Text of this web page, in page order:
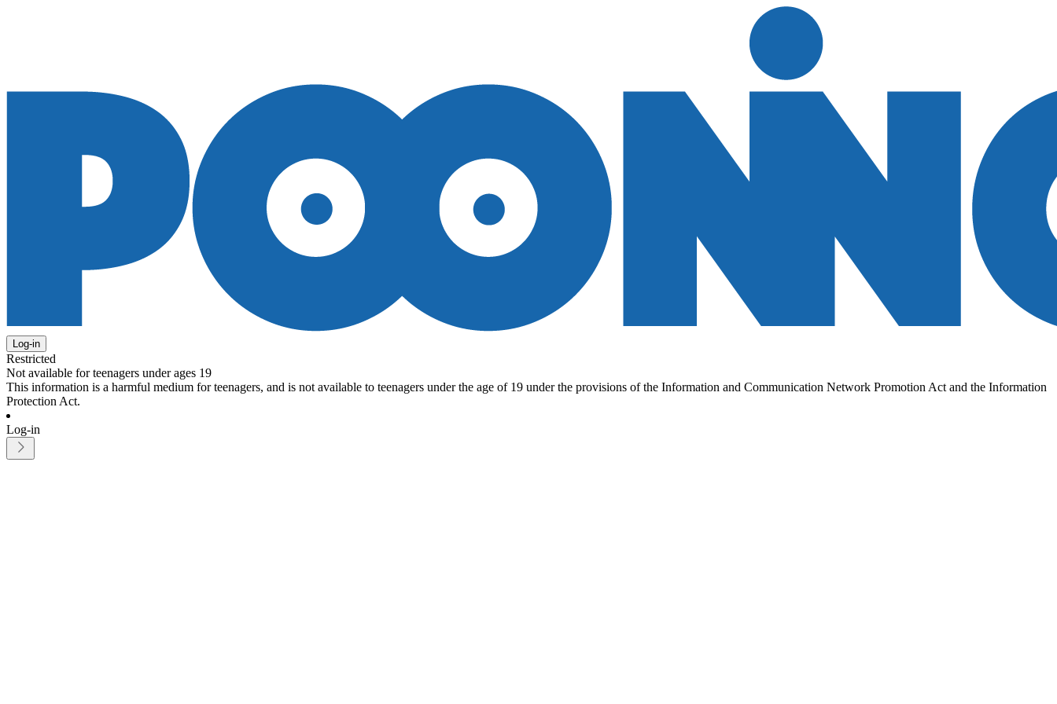
Log-in
Restricted
Not available for teenagers under ages 19
This information is a harmful medium for teenagers, and is not available to teenagers under the age of 19 under the provisions of the Information and Communication Network Promotion Act and the Information
Protection Act.
Log-in